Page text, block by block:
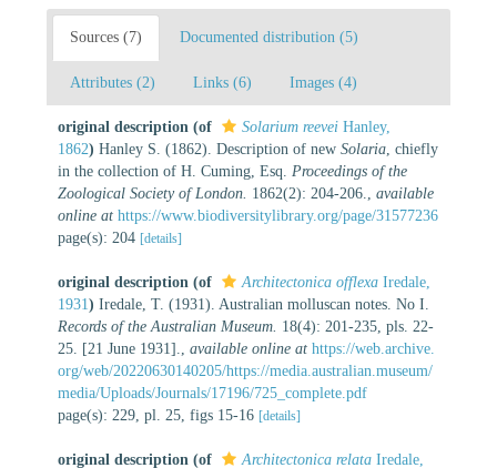
Sources (7) Documented distribution (5)
Attributes (2) Links (6) Images (4)
original description (of Solarium reevei Hanley,
1862) Hanley S. (1862). Description of new Solaria , chiefly
in the collection of H. Cuming, Esq. Proceedings of the
Zoological Society of London. 1862(2): 204-206.
available
online at https://www.biodiversitylibrary.org/page/31577236
page(s): 204 [details]
original description (of Architectonica offlexa Iredale,
1931) Iredale, T. (1931). Australian molluscan notes. No I.
Records of the Australian Museum. 18(4): 201-235, pls. 22-
25. [21 June 1931].
available online at https://web.archive.
org/web/20220630140205/https://media.australian.museum/
media/Uploads/Journals/17196/725_complete.pdf
page(s): 229, pl. 25, figs 15-16 [details]
original description (of Architectonica relata Iredale,